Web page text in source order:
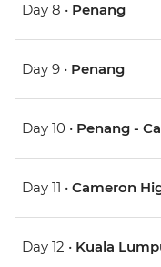
Day 8 • Penang
Day 9 • Penang
Day 10 • Penang -
Day 11 • Cameron
Day 12 • Kuala